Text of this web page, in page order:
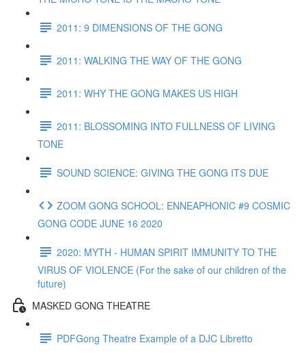
2011: 9 DIMENSIONS OF THE GONG
2011: WALKING THE WAY OF THE GONG
2011: WHY THE GONG MAKES US HIGH
2011: BLOSSOMING INTO FULLNESS OF LIVING
TONE
SOUND SCIENCE: GIVING THE GONG ITS DUE
ZOOM GONG SCHOOL: ENNEAPHONIC #9 COSMIC
GONG CODE JUNE 16 2020
2020: MYTH - HUMAN SPIRIT IMMUNITY TO THE
VIRUS OF VIOLENCE (For the sake of our children of the
future)
MASKED GONG THEATRE
PDFGong Theatre Example of a DJC Libretto